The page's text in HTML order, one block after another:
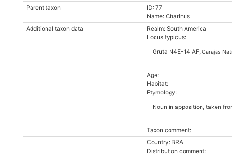
Parent taxon
ID: 77
Name: Charinus
Additional taxon data
Realm: South America
Locus typicus:
Gruta N4E-14 AF, Carajás
Age:
Habitat:
Etymology:
Noun in apposition, taken
Taxon comment:
Country: BRA
Distribution comment: